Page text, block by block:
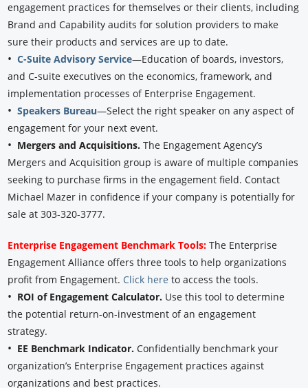
engagement practices for themselves or their clients, including
Brand and Capability audits for solution providers to make
sure their products and services are up to date.
•C-Suite Advisory Service—Education of boards, investors,
and C-suite executives on the economics, framework, and
implementation processes of Enterprise Engagement.
•Speakers Bureau—Select the right speaker on any aspect of
engagement for your next event.
• Mergers and Acquisitions.The Engagement Agency’s
Mergers and Acquisition group is aware of multiple companies
seeking to purchase firms in the engagement field. Contact
Michael Mazer in confidence if your company is potentially for
sale at 303-320-3777.
Enterprise Engagement Benchmark Tools: The Enterprise
Engagement Alliance offers three tools to help organizations
profit from Engagement. Click here to access the tools.
• ROI of Engagement Calculator. Use this tool to determine
the potential return-on-investment of an engagement
strategy.
• EE Benchmark Indicator.Confidentially benchmark your
organization’s Enterprise Engagement practices against
organizations and best practices.